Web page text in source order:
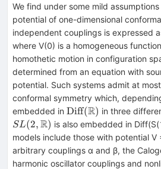
We find under some mild
potential of one-dimensional
independent couplings is expressed
where V(0) is a homogeneous
homothetic motion in configuration
determined from an equation with
potential. Such systems admit at
conformal symmetry which,
embedded in \mathrm{Diff}
(\mathbb{R})
Diff(R) in three
SL(2, R) is also embedded in
models include those with potential
arbitrary couplings α and β, the
harmonic oscillator couplings and